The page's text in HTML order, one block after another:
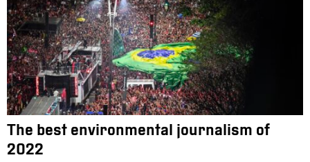
The best environmental journalism of
2022